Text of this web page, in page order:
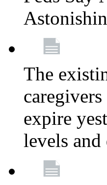
The
expire
levels